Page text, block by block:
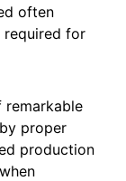
often
required for
remarkable
proper
production